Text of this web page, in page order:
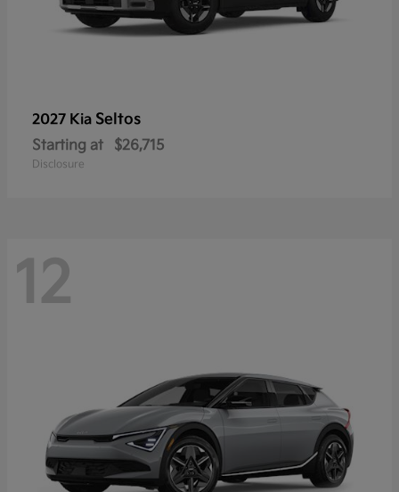
2027 Kia Seltos
Starting at $26,715
Disclosure
12